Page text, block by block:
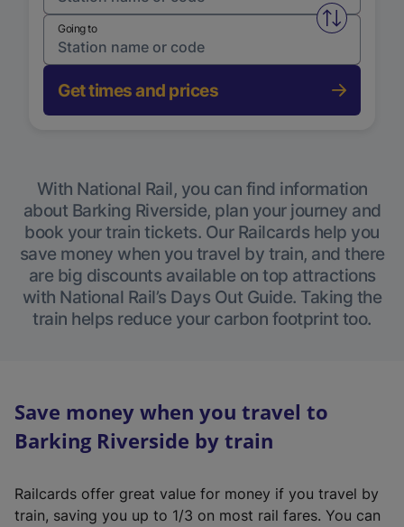
Swap
Going to
Get times and prices
With National Rail, you can find information
about Barking Riverside, plan your journey and
book your train tickets. Our Railcards help you
save money when you travel by train, and there
are big discounts available on top attractions
with National Rail’s Days Out Guide. Taking the
train helps reduce your carbon footprint too.
Save money when you travel to
Barking Riverside by train
Railcards offer great value for money if you travel by
train, saving you up to 1/3 on most rail fares. You can